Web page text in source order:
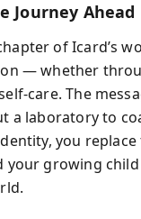
Journey Ahead
of Icard’s
— whether
care. The
a laboratory to
you
growing